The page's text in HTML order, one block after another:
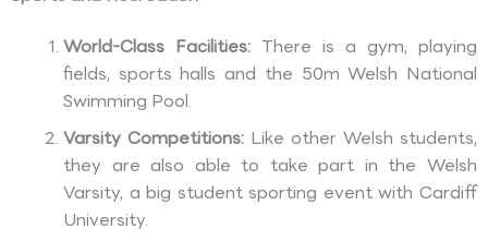
World-Class Facilities: There is a gym, playing
fields, sports halls and the 50m Welsh National
Swimming Pool.
Varsity Competitions: Like other Welsh students,
they are also able to take part in the Welsh
Varsity, a big student sporting event with Cardiff
University.